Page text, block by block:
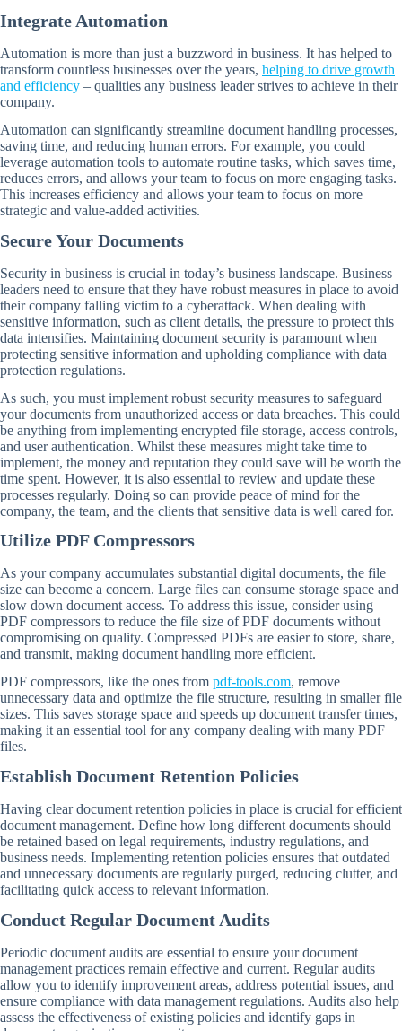
Integrate Automation
Automation is more than just a buzzword in business. It has helped to
transform countless businesses over the years, helping to drive growth
and efficiency – qualities any business leader strives to achieve in their
company.
Automation can significantly streamline document handling processes,
saving time, and reducing human errors. For example, you could
leverage automation tools to automate routine tasks, which saves time,
reduces errors, and allows your team to focus on more engaging tasks.
This increases efficiency and allows your team to focus on more
strategic and value-added activities.
Secure Your Documents
Security in business is crucial in today’s business landscape. Business
leaders need to ensure that they have robust measures in place to avoid
their company falling victim to a cyberattack. When dealing with
sensitive information, such as client details, the pressure to protect this
data intensifies. Maintaining document security is paramount when
protecting sensitive information and upholding compliance with data
protection regulations.
As such, you must implement robust security measures to safeguard
your documents from unauthorized access or data breaches. This could
be anything from implementing encrypted file storage, access controls,
and user authentication. Whilst these measures might take time to
implement, the money and reputation they could save will be worth the
time spent. However, it is also essential to review and update these
processes regularly. Doing so can provide peace of mind for the
company, the team, and the clients that sensitive data is well cared for.
Utilize PDF Compressors
As your company accumulates substantial digital documents, the file
size can become a concern. Large files can consume storage space and
slow down document access. To address this issue, consider using
PDF compressors to reduce the file size of PDF documents without
compromising on quality. Compressed PDFs are easier to store, share,
and transmit, making document handling more efficient.
PDF compressors, like the ones from pdf-tools.com, remove
unnecessary data and optimize the file structure, resulting in smaller file
sizes. This saves storage space and speeds up document transfer times,
making it an essential tool for any company dealing with many PDF
files.
Establish Document Retention Policies
Having clear document retention policies in place is crucial for efficient
document management. Define how long different documents should
be retained based on legal requirements, industry regulations, and
business needs. Implementing retention policies ensures that outdated
and unnecessary documents are regularly purged, reducing clutter, and
facilitating quick access to relevant information.
Conduct Regular Document Audits
Periodic document audits are essential to ensure your document
management practices remain effective and current. Regular audits
allow you to identify improvement areas, address potential issues, and
ensure compliance with data management regulations. Audits also help
assess the effectiveness of existing policies and identify gaps in